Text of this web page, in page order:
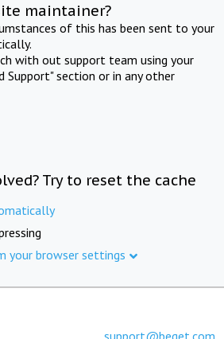
maintainer?
of this has been sent to your
with out support team using your
Support" section or in any other
Try to reset the cache
your browser settings
support@beget.com